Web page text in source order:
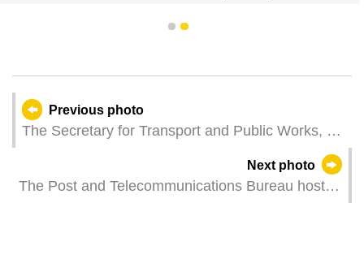
1 2
Previous photo
The Secretary for Transport and Public Works, Mr
Tam Vai Man, attends a Spring Festival reception
hosted by the Association of Property Agents and
Realty Developers of Macau.
Next photo
The Post and Telecommunications Bureau hosts